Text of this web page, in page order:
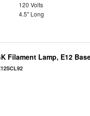
120 Volts
4.5" Long
Filament Lamp, E12